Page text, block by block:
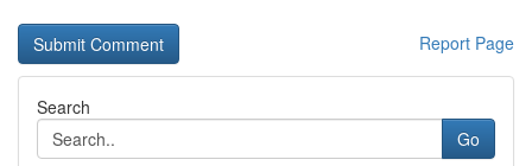
Report Page
Search
Go